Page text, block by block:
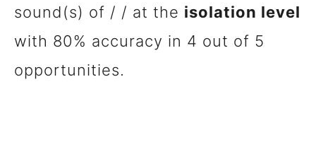
sound(s) of / / at the isolation level
with 80% accuracy in 4 out of 5
opportunities.